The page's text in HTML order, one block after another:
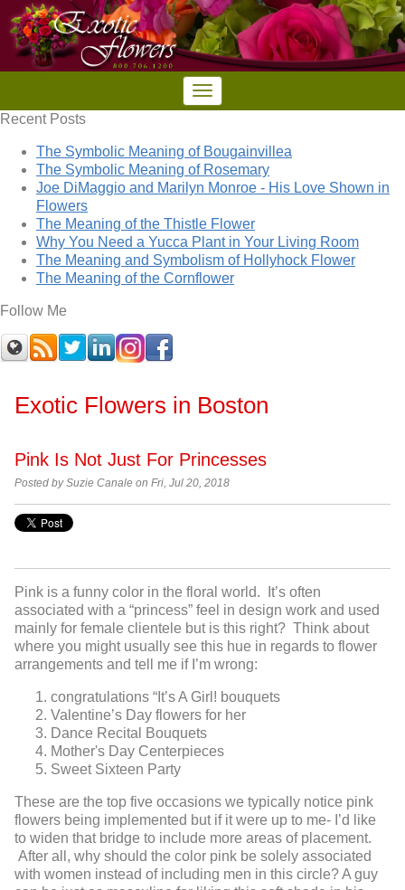
Recent Posts
The Symbolic Meaning of Bougainvillea
The Symbolic Meaning of Rosemary
Joe DiMaggio and Marilyn Monroe - His Love Shown in
Flowers
The Meaning of the Thistle Flower
Why You Need a Yucca Plant in Your Living Room
The Meaning and Symbolism of Hollyhock Flower
The Meaning of the Cornflower
Follow Me
Exotic Flowers in Boston
Pink Is Not Just For Princesses
Posted by Suzie Canale on Fri, Jul 20, 2018
Pink is a funny color in the floral world. It’s often
associated with a “princess” feel in design work and used
mainly for female clientele but is this right? Think about
where you might usually see this hue in regards to flower
arrangements and tell me if I’m wrong:
congratulations “It’s A Girl! bouquets
Valentine’s Day flowers for her
Dance Recital Bouquets
Mother's Day Centerpieces
Sweet Sixteen Party
These are the top five occasions we typically notice pink
flowers being implemented but if it were up to me- I’d like
to widen that bridge to include more areas of placement.
After all, why should the color pink be solely associated
with women instead of including men in this circle? A guy